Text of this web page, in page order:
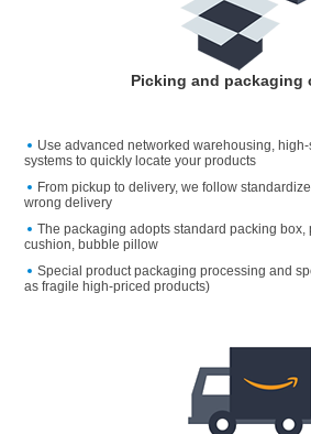
Picking and packaging
Use advanced networked warehousing,
systems to quickly locate your products
From pickup to delivery, we follow
wrong delivery
The packaging adopts standard packing
cushion, bubble pillow
Special product packaging processing and
as fragile high-priced products)